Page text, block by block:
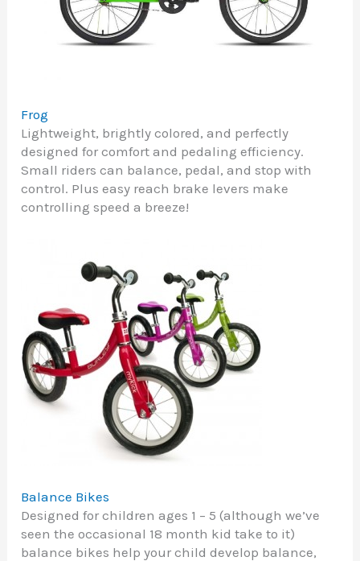
Frog
Lightweight, brightly colored, and perfectly
designed for comfort and pedaling efficiency.
Small riders can balance, pedal, and stop with
control. Plus easy reach brake levers make
controlling speed a breeze!
Balance Bikes
Designed for children ages 1 – 5 (although we’ve
seen the occasional 18 month kid take to it)
balance bikes help your child develop balance,